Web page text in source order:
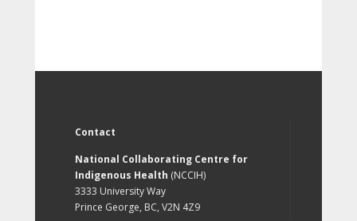
Contact
National Collaborating Centre for
Indigenous Health (NCCIH)
3333 University Way
Prince George, BC, V2N 4Z9